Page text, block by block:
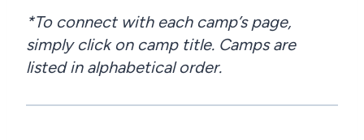
*To connect with each camp’s page,
simply click on camp title. Camps are
listed in alphabetical order.